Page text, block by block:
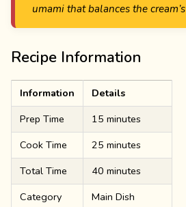
umami that balances the
Recipe Information
Information
Details
Prep Time
15 minutes
Cook Time
25 minutes
Total Time
40 minutes
Category
Main Dish